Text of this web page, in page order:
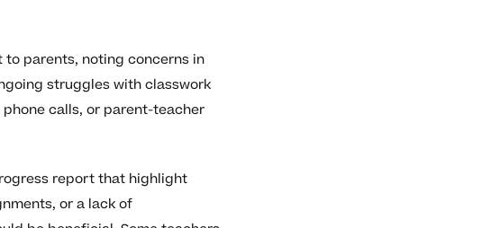
to parents, noting concerns in
struggles with classwork
calls, or parent-teacher
report that highlight
or a lack of